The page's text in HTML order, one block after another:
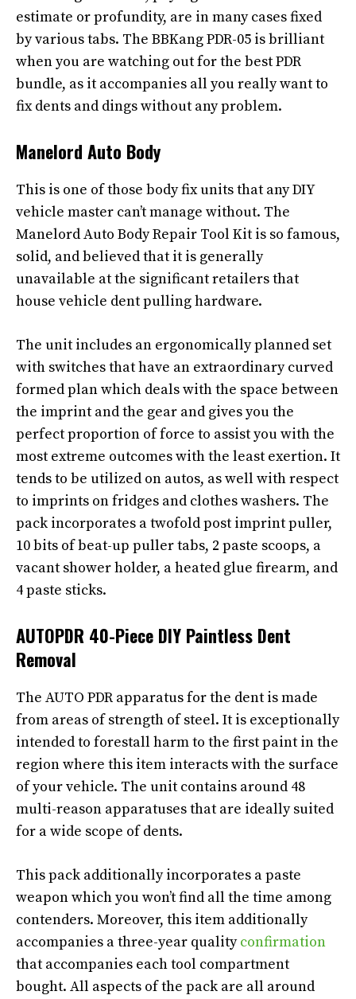
estimate or profundity, are in many cases fixed
by various tabs. The BBKang PDR-05 is brilliant
when you are watching out for the best PDR
bundle, as it accompanies all you really want to
fix dents and dings without any problem.
Manelord Auto Body
This is one of those body fix units that any DIY
vehicle master can’t manage without. The
Manelord Auto Body Repair Tool Kit is so famous,
solid, and believed that it is generally
unavailable at the significant retailers that
house vehicle dent pulling hardware.
The unit includes an ergonomically planned set
with switches that have an extraordinary curved
formed plan which deals with the space between
the imprint and the gear and gives you the
perfect proportion of force to assist you with the
most extreme outcomes with the least exertion. It
tends to be utilized on autos, as well with respect
to imprints on fridges and clothes washers. The
pack incorporates a twofold post imprint puller,
10 bits of beat-up puller tabs, 2 paste scoops, a
vacant shower holder, a heated glue firearm, and
4 paste sticks.
AUTOPDR 40-Piece DIY Paintless Dent
Removal
The AUTO PDR apparatus for the dent is made
from areas of strength of steel. It is exceptionally
intended to forestall harm to the first paint in the
region where this item interacts with the surface
of your vehicle. The unit contains around 48
multi-reason apparatuses that are ideally suited
for a wide scope of dents.
This pack additionally incorporates a paste
weapon which you won’t find all the time among
contenders. Moreover, this item additionally
accompanies a three-year qualityconfirmation
that accompanies each tool compartment
bought. All aspects of the pack are all around